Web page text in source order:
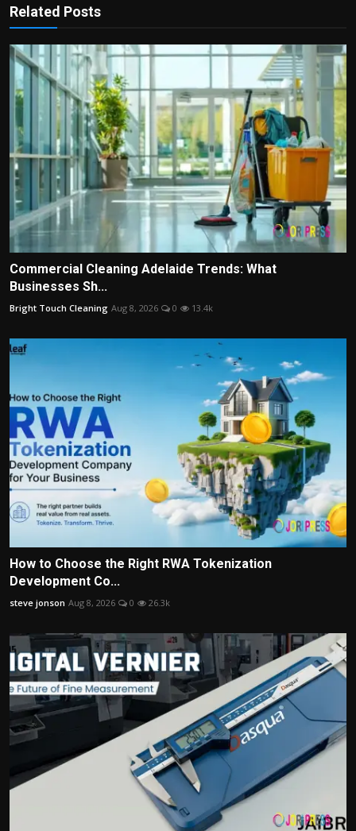
Related Posts
Commercial Cleaning Adelaide Trends: What
Businesses Sh...
Bright Touch Cleaning Aug 8, 2026 0 13.4k
How to Choose the Right RWA Tokenization
Development Co...
steve jonson Aug 8, 2026 0 26.3k